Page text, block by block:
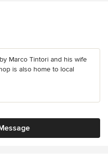
Marco Tintori and his wife
is also home to local